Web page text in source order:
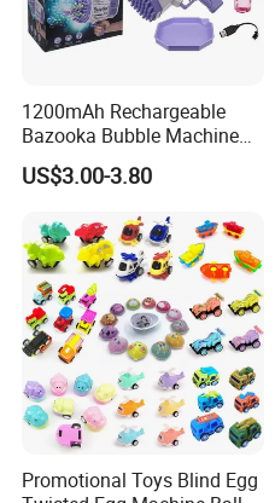
1200mAh Rechargeable
Bazooka Bubble Machine
Toy for Summer Garden Fun
US$3.00-3.80
Promotional Toys Blind Egg